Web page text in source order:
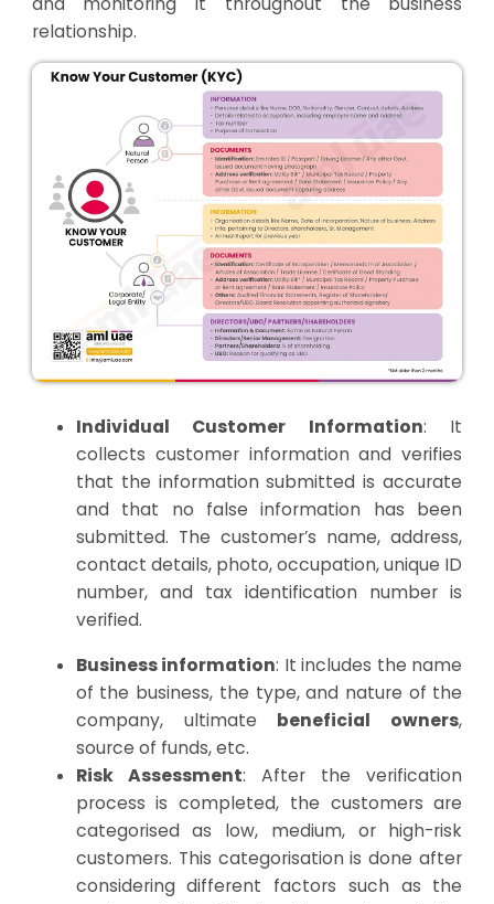
relationship.
Individual Customer Information: It
collects customer information and verifies
that the information submitted is accurate
and that no false information has been
submitted. The customer’s name, address,
contact details, photo, occupation, unique ID
number, and tax identification number is
verified.
Business information: It includes the name
of the business, the type, and nature of the
company, ultimate beneficial owners,
source of funds, etc.
Risk Assessment: After the verification
process is completed, the customers are
categorised as low, medium, or high-risk
customers. This categorisation is done after
considering different factors such as the